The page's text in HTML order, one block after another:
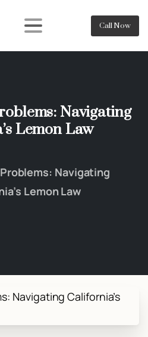
Call Now
Navigating
Lemon Law
Navigating
Lemon Law